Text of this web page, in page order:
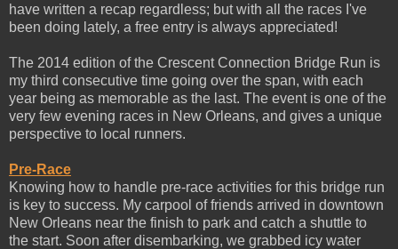
have written a recap regardless; but with all the races I've
been doing lately, a free entry is always appreciated!
The 2014 edition of the Crescent Connection Bridge Run is
my third consecutive time going over the span, with each
year being as memorable as the last. The event is one of the
very few evening races in New Orleans, and gives a unique
perspective to local runners.
Pre-Race
Knowing how to handle pre-race activities for this bridge run
is key to success. My carpool of friends arrived in downtown
New Orleans near the finish to park and catch a shuttle to
the start. Soon after disembarking, we grabbed icy water